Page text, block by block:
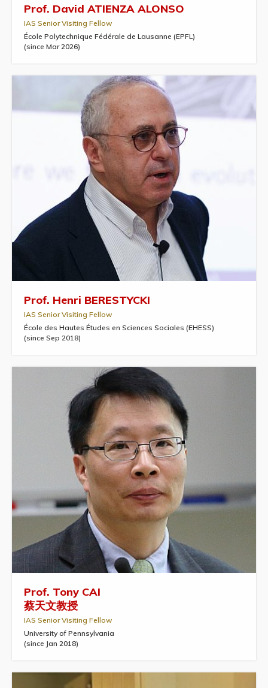
Prof. David ATIENZA ALONSO
IAS Senior Visiting Fellow
École Polytechnique Fédérale de Lausanne (EPFL)
(since Mar 2026)
Prof. Henri BERESTYCKI
IAS Senior Visiting Fellow
École des Hautes Études en Sciences Sociales (EHESS)
(since Sep 2018)
Prof. Tony CAI
蔡天文教授
IAS Senior Visiting Fellow
University of Pennsylvania
(since Jan 2018)